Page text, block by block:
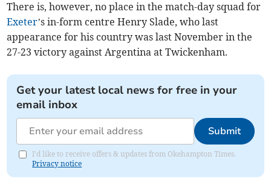
There is, however, no place in the match-day squad for
Exeter’s in-form centre Henry Slade, who last
appearance for his country was last November in the
27-23 victory against Argentina at Twickenham.
Get your latest local news for free in your
email inbox
Submit
I'd like to receive offers & updates from Okehampton Times.
Privacy notice